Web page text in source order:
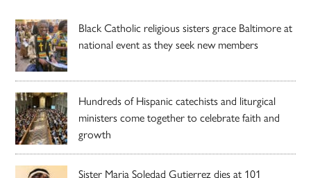
Black Catholic religious sisters grace Baltimore at
national event as they seek new members
Hundreds of Hispanic catechists and liturgical
ministers come together to celebrate faith and
growth
Sister Maria Soledad Gutierrez dies at 101